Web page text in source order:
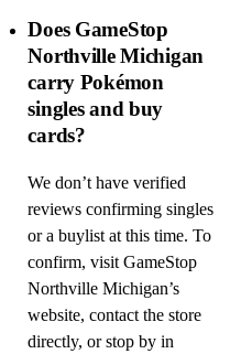
Does GameStop
Northville Michigan
carry Pokémon
singles and buy
cards?
We don’t have verified
reviews confirming singles
or a buylist at this time. To
confirm, visit GameStop
Northville Michigan’s
website, contact the store
directly, or stop by in